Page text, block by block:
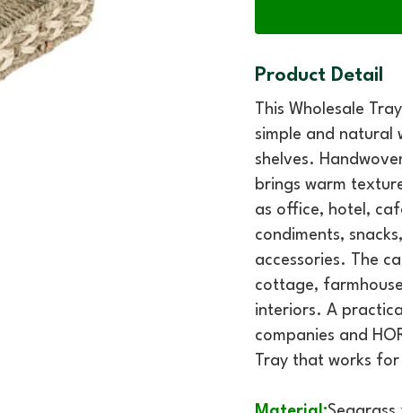
Product Detail
This Wholesale
simple and natural
shelves.
brings warm
as office, hotel,
condiments,
accessories. The
cottage,
interiors. A
companies and
Tray that works